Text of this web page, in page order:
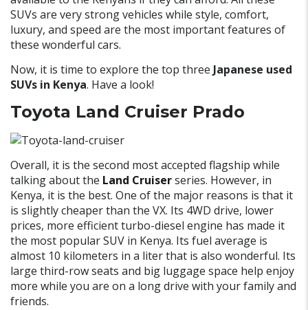
SUVs are very strong vehicles while style, comfort,
luxury, and speed are the most important features of
these wonderful cars.
Now, it is time to explore the top three Japanese used
SUVs in Kenya. Have a look!
Toyota Land Cruiser Prado
Overall, it is the second most accepted flagship while
talking about the Land Cruiserseries. However, in
Kenya, it is the best. One of the major reasons is that it
is slightly cheaper than the VX. Its 4WD drive, lower
prices, more efficient turbo-diesel engine has made it
the most popular SUV in Kenya. Its fuel average is
almost 10 kilometers in a liter that is also wonderful. Its
large third-row seats and big luggage space help enjoy
more while you are on a long drive with your family and
friends.